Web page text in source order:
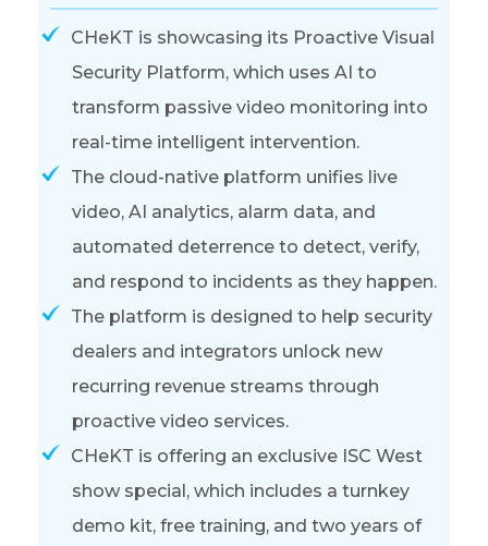
CHeKT is showcasing its Proactive Visual
Security Platform, which uses AI to
transform passive video monitoring into
real-time intelligent intervention.
The cloud-native platform unifies live
video, AI analytics, alarm data, and
automated deterrence to detect, verify,
and respond to incidents as they happen.
The platform is designed to help security
dealers and integrators unlock new
recurring revenue streams through
proactive video services.
CHeKT is offering an exclusive ISC West
show special, which includes a turnkey
demo kit, free training, and two years of